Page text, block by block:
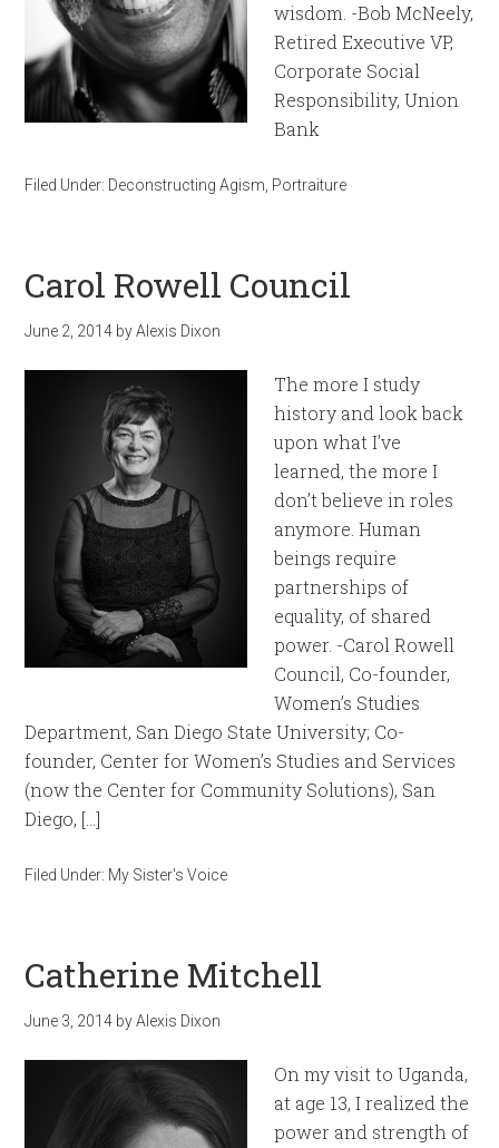
wisdom. -Bob McNeely,
Retired Executive VP,
Corporate Social
Responsibility, Union
Bank
Filed Under: Deconstructing Agism Portraiture
Carol Rowell Council
June 2, 2014 byAlexis Dixon
The more I study
history and look back
upon what I’ve
learned, the more I
don’t believe in roles
anymore. Human
beings require
partnerships of
equality, of shared
power. -Carol Rowell
Council, Co-founder,
Women’s Studies
Department, San Diego State University; Co-
founder, Center for Women’s Studies and Services
(now the Center for Community Solutions), San
Diego, […]
Filed Under: My Sister's Voice
Catherine Mitchell
June 3, 2014 byAlexis Dixon
On my visit to Uganda,
at age 13, I realized the
power and strength of